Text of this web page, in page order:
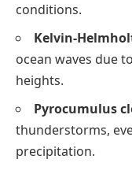
conditions.
Kelvin-
ocean waves due
heights.
Pyrocumulus
thunderstorms,
precipitation.